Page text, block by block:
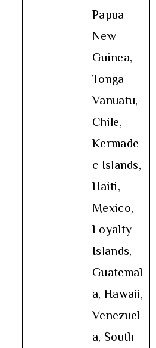
Papua
New
Guinea,
Tonga
Vanuatu,
Chile,
Kermade
c Islands,
Haiti,
Mexico,
Loyalty
Islands,
Guatemal
a, Hawaii,
Venezuel
a, South